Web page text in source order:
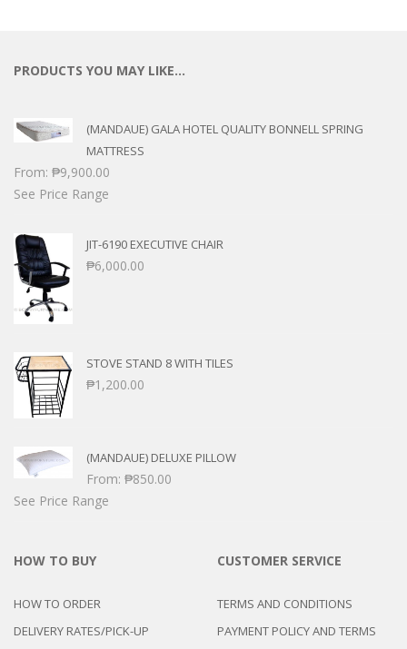
PRODUCTS YOU MAY LIKE…
(MANDAUE) GALA HOTEL QUALITY BONNELL SPRING
MATTRESS
From: ₱9,900.00
See Price Range
JIT-6190 EXECUTIVE CHAIR
₱6,000.00
STOVE STAND 8 WITH TILES
₱1,200.00
(MANDAUE) DELUXE PILLOW
From: ₱850.00
See Price Range
HOW TO BUY
HOW TO ORDER
DELIVERY RATES/PICK-UP
CUSTOMER SERVICE
TERMS AND CONDITIONS
PAYMENT POLICY AND TERMS